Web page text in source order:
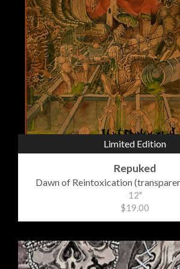
Limited Edition
Repuked
Dawn of Reintoxication
12"
$19.00